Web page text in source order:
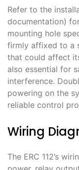
Refer to the
documentation)
mounting hole
firmly affixed to a
that could affect
also essential for
interference․
powering on the
reliable control
Wiring
The ERC 112’s